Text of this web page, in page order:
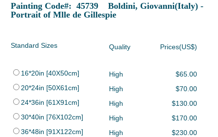
Painting Code#: 45739 Boldini, Giovanni(Italy) -
Portrait of Mlle de Gillespie
Standard Sizes Quality Prices(US$)
16*20in [40X50cm] High
$65.00
20*24in [50X61cm]
High
$70.00
24*36in [61X91cm]
High
$130.00
30*40in [76X102cm]
High
$170.00
36*48in [91X122cm]
High
$230.00